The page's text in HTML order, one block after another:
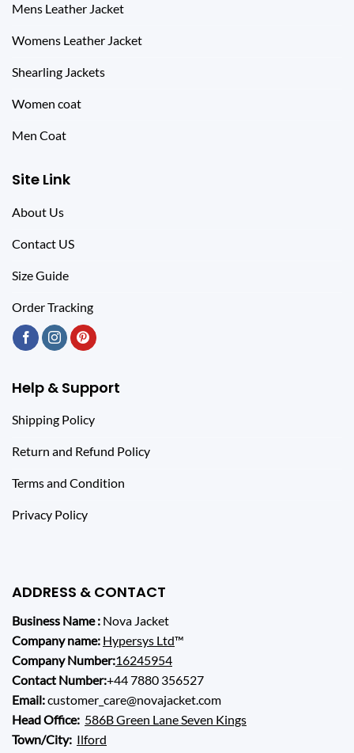
Mens Leather Jacket
Womens Leather Jacket
Shearling Jackets
Women coat
Men Coat
Site Link
About Us
Contact US
Size Guide
Order Tracking
Help & Support
Shipping Policy
Return and Refund Policy
Terms and Condition
Privacy Policy
ADDRESS & CONTACT
Business Name : Nova Jacket
Company name: Hypersys Ltd™
Company Number:16245954
Contact Number:+44 7880 356527
Email:customer_care@novajacket.com
Head Office: 586B Green Lane Seven Kings
Town/City: Ilford